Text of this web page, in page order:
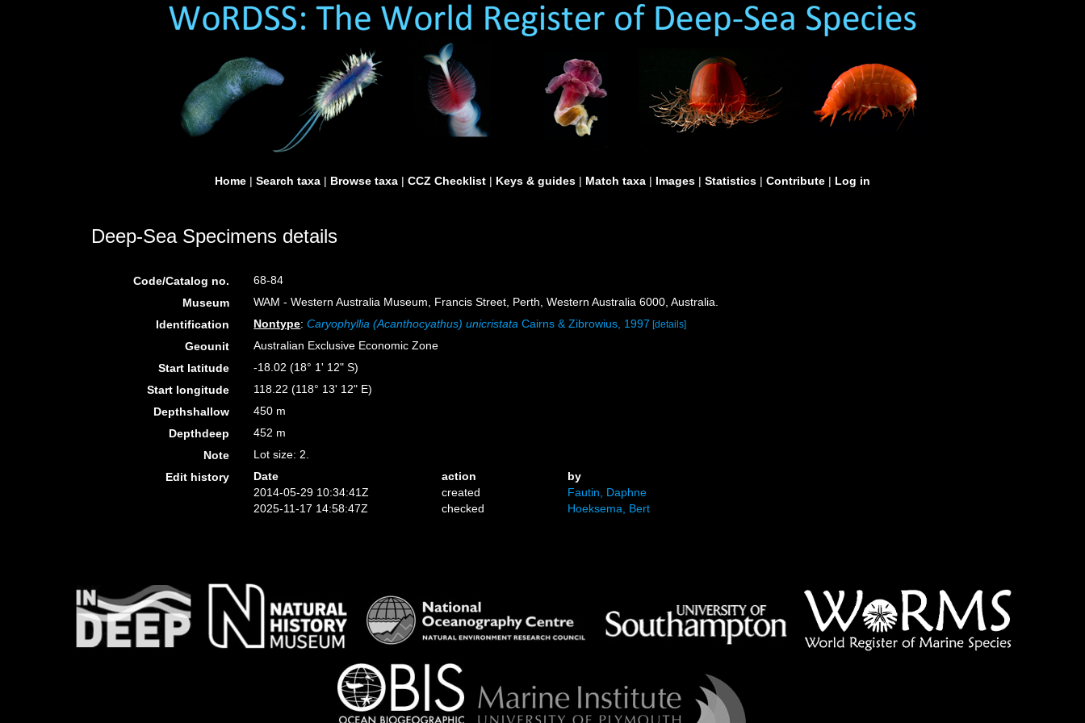
Home | Search taxa | Browse taxa | CCZ Checklist | Keys & guides | Match taxa | Images | Statistics | Contribute | Log in
Deep-Sea Specimens details
Code/Catalog no.
68-84
Museum
WAM - Western Australia Museum, Francis Street, Perth, Western Australia 6000, Australia.
Identification
Nontype:Caryophyllia (Acanthocyathus) unicristata Cairns & Zibrowius, 1997 [details]
Geounit
Australian Exclusive Economic Zone
Start latitude
-18.02 (18° 1' 12" S)
Start longitude
118.22 (118° 13' 12" E)
Depthshallow
450 m
Depthdeep
452 m
Note
Lot size: 2.
Edit history
Date action
by
2014-05-29 10:34:41Z
created
Fautin, Daphne
2025-11-17 14:58:47Z
checked Hoeksema, Bert